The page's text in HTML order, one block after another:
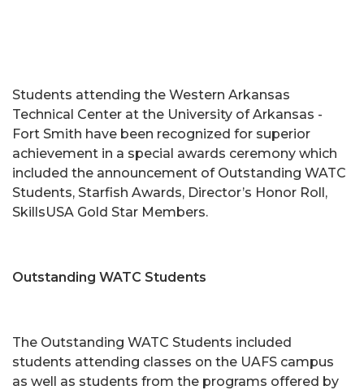
Students attending the Western Arkansas
Technical Center at the University of Arkansas -
Fort Smith have been recognized for superior
achievement in a special awards ceremony which
included the announcement of Outstanding WATC
Students, Starfish Awards, Director’s Honor Roll,
SkillsUSA Gold Star Members.
Outstanding WATC Students
The Outstanding WATC Students included
students attending classes on the UAFS campus
as well as students from the programs offered by